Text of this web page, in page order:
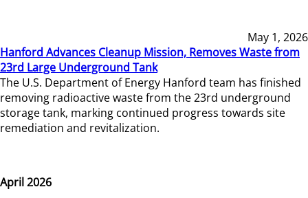
May 1, 2026
Hanford Advances Cleanup Mission, Removes Waste from
23rd Large Underground Tank
The U.S. Department of Energy Hanford team has finished
removing radioactive waste from the 23rd underground
storage tank, marking continued progress towards site
remediation and revitalization.
April 2026